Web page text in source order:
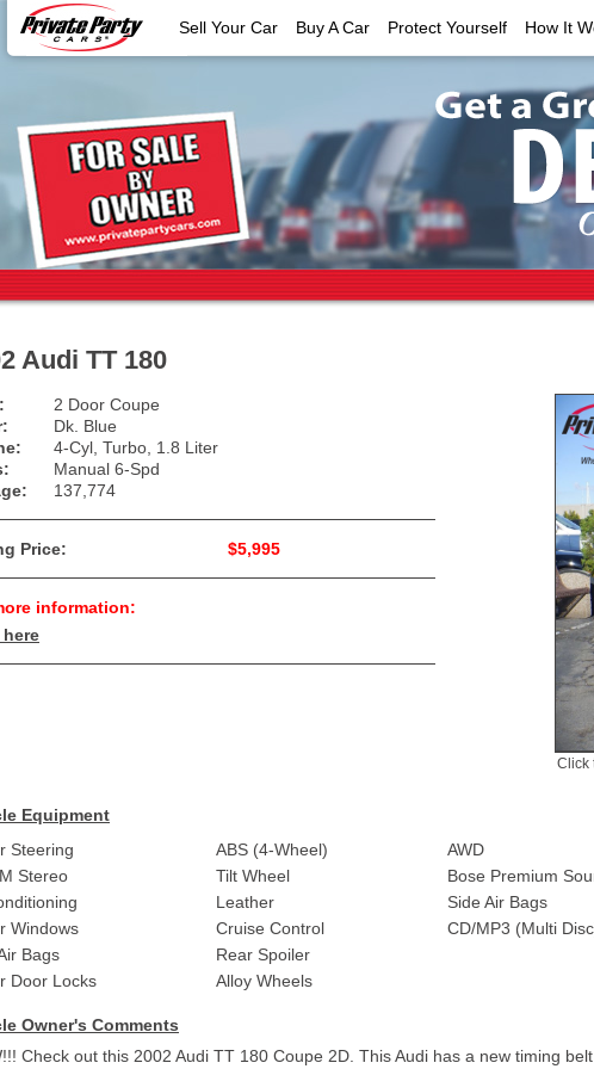
Sell Your Car Buy A Car Protect Yourself How It
Audi TT 180
Click
2 Door Coupe
Dk. Blue
4-Cyl, Turbo, 1.8 Liter
Manual 6-Spd
137,774
Price: $5,995
information:
Equipment
Steering
Stereo
Windows
Bags
Door Locks
ABS (4-Wheel)
Tilt Wheel
Leather
Cruise Control
Rear Spoiler
Alloy Wheels
AWD
Bose Premium
Side Air Bags
CD/MP3 (Multi
Owner's Comments
Check out this 2002 Audi TT 180 Coupe 2D. This Audi has a new timing